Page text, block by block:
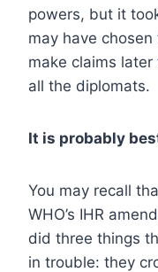
powers, but it
may have
make claims
all the diplomats.
It is probably
You may recall
WHO’s IHR
did three things
in trouble: they